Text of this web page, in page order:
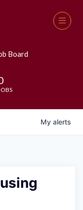
Board
My alerts